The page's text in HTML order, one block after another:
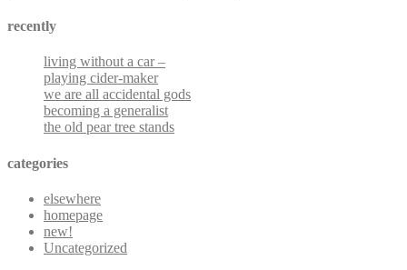
recently
living without a car –
playing cider-maker
we are all accidental gods
becoming a generalist
the old pear tree stands
categories
elsewhere
homepage
new!
Uncategorized